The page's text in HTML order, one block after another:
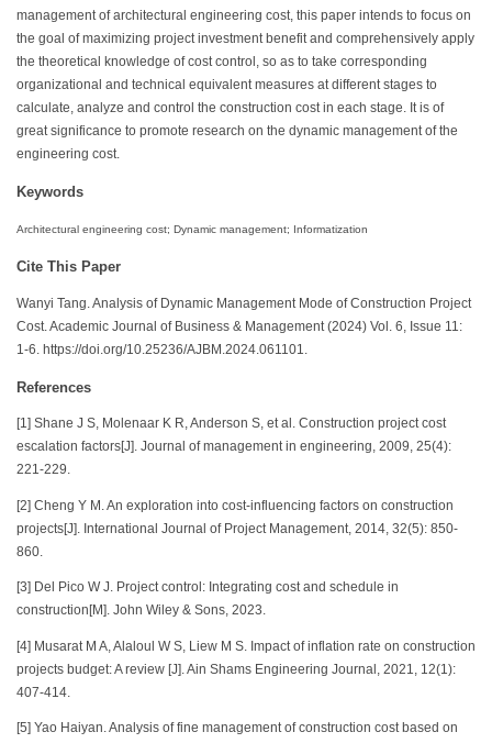
management of architectural engineering cost, this paper intends to focus on
the goal of maximizing project investment benefit and comprehensively apply
the theoretical knowledge of cost control, so as to take corresponding
organizational and technical equivalent measures at different stages to
calculate, analyze and control the construction cost in each stage. It is of
great significance to promote research on the dynamic management of the
engineering cost.
Keywords
Architectural engineering cost; Dynamic management; Informatization
Cite This Paper
Wanyi Tang. Analysis of Dynamic Management Mode of Construction Project
Cost. Academic Journal of Business & Management (2024) Vol. 6, Issue 11:
1-6. https://doi.org/10.25236/AJBM.2024.061101.
References
[1] Shane J S, Molenaar K R, Anderson S, et al. Construction project cost
escalation factors[J]. Journal of management in engineering, 2009, 25(4):
221-229.
[2] Cheng Y M. An exploration into cost-influencing factors on construction
projects[J]. International Journal of Project Management, 2014, 32(5): 850-
860.
[3] Del Pico W J. Project control: Integrating cost and schedule in
construction[M]. John Wiley & Sons, 2023.
[4] Musarat M A, Alaloul W S, Liew M S. Impact of inflation rate on construction
projects budget: A review [J]. Ain Shams Engineering Journal, 2021, 12(1):
407-414.
[5] Yao Haiyan. Analysis of fine management of construction cost based on